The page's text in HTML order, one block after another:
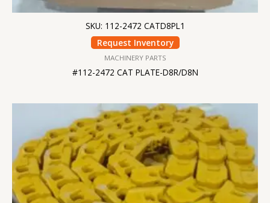
SKU: 112-2472 CATD8PL1
Request Inventory
MACHINERY PARTS
#112-2472 CAT PLATE-D8R/D8N